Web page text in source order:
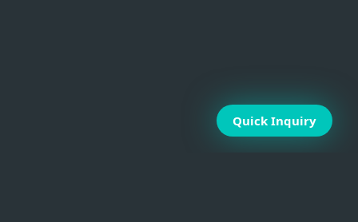
Quick Inquiry